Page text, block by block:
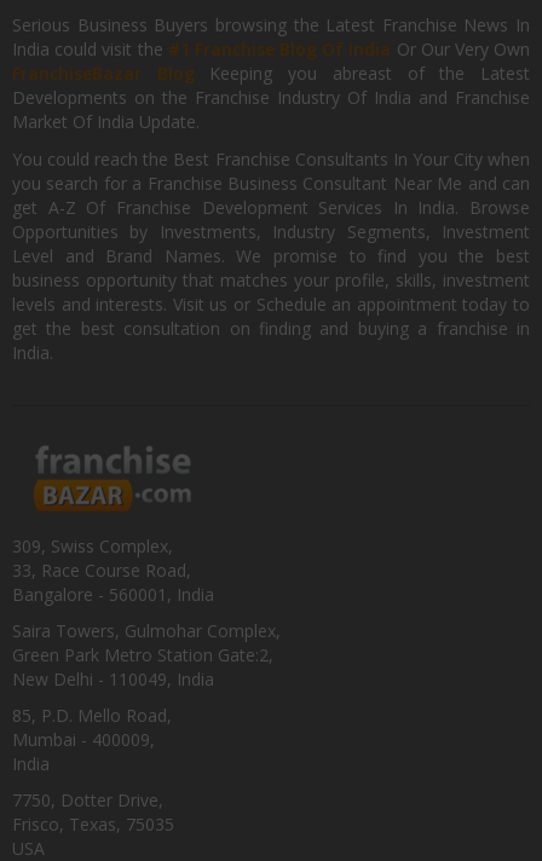
Serious Business Buyers browsing the Latest Franchise News In
India could visit the #1 Franchise Blog Of India Or Our Very Own
FranchiseBazar Blog Keeping you abreast of the Latest
Developments on the Franchise Industry Of India and Franchise
Market Of India Update.
You could reach the Best Franchise Consultants In Your City when
you search for a Franchise Business Consultant Near Me and can
get A-Z Of Franchise Development Services In India. Browse
Opportunities by Investments, Industry Segments, Investment
Level and Brand Names. We promise to find you the best
business opportunity that matches your profile, skills, investment
levels and interests. Visit us or Schedule an appointment today to
get the best consultation on finding and buying a franchise in
India.
309, Swiss Complex,
33, Race Course Road,
Bangalore - 560001, India
Saira Towers, Gulmohar Complex,
Green Park Metro Station Gate:2,
New Delhi - 110049, India
85, P.D. Mello Road,
Mumbai - 400009,
India
7750, Dotter Drive,
Frisco, Texas, 75035
USA